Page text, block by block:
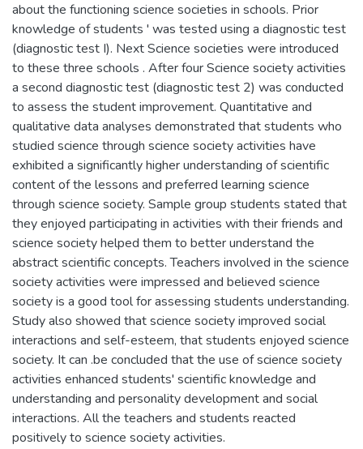
about the functioning science societies in schools. Prior
knowledge of students ' was tested using a diagnostic test
(diagnostic test I). Next Science societies were introduced
to these three schools . After four Science society activities
a second diagnostic test (diagnostic test 2) was conducted
to assess the student improvement. Quantitative and
qualitative data analyses demonstrated that students who
studied science through science society activities have
exhibited a significantly higher understanding of scientific
content of the lessons and preferred learning science
through science society. Sample group students stated that
they enjoyed participating in activities with their friends and
science society helped them to better understand the
abstract scientific concepts. Teachers involved in the science
society activities were impressed and believed science
society is a good tool for assessing students understanding.
Study also showed that science society improved social
interactions and self-esteem, that students enjoyed science
society. It can .be concluded that the use of science society
activities enhanced students' scientific knowledge and
understanding and personality development and social
interactions. All the teachers and students reacted
positively to science society activities.